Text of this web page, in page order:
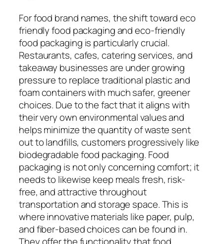
For food brand names, the shift toward eco
friendly food packaging and eco-friendly
food packaging is particularly crucial.
Restaurants, cafes, catering services, and
takeaway businesses are under growing
pressure to replace traditional plastic and
foam containers with much safer, greener
choices. Due to the fact that it aligns with
their very own environmental values and
helps minimize the quantity of waste sent
out to landfills, customers progressively like
biodegradable food packaging. Food
packaging is not only concerning comfort; it
needs to likewise keep meals fresh, risk-
free, and attractive throughout
transportation and storage space. This is
where innovative materials like paper, pulp,
and fiber-based choices can be found in.